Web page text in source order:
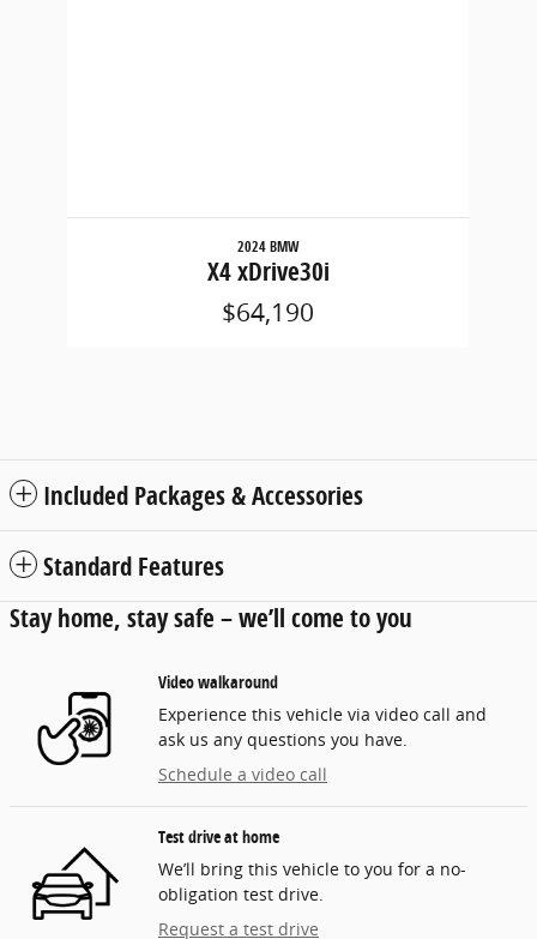
2024 BMW
X4 xDrive30i
$64,190
Included Packages & Accessories
Standard Features
Stay home, stay safe – we’ll come to you
Video walkaround
Experience this vehicle via video call and
ask us any questions you have.
Schedule a video call
Test drive at home
We’ll bring this vehicle to you for a no-
obligation test drive.
Request a test drive